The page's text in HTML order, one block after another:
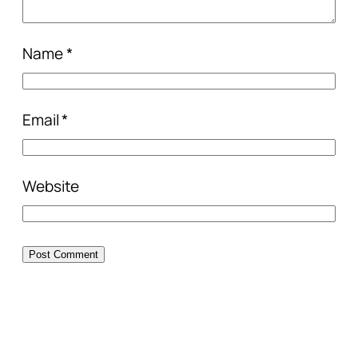
Name*
Email*
Website